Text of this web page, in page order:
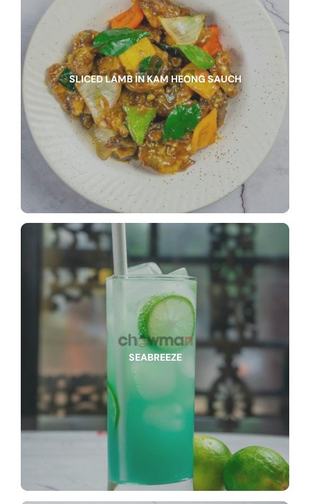
SLICED LAMB IN KAM HEONG SAUCH
SEABREEZE